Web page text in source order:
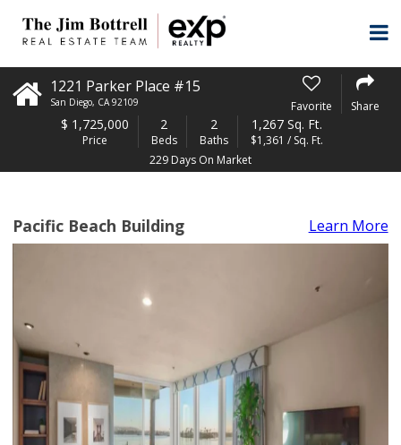
1221 Parker Place #15
San Diego, CA 92109 Favorite Share
$ 1,725,000
Price
2
Beds
2
Baths
1,267 Sq. Ft.
$1,361 / Sq. Ft.
229 Days On Market
Pacific Beach Building Learn More